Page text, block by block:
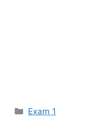
Categories
Exam 1